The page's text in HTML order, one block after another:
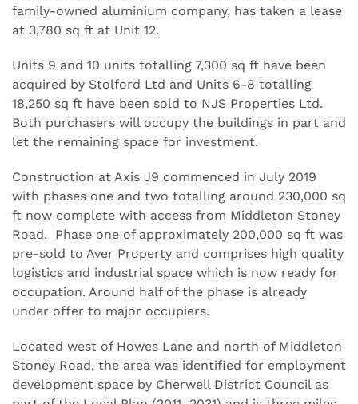
family-owned aluminium company, has taken a lease
at 3,780 sq ft at Unit 12.
Units 9 and 10 units totalling 7,300 sq ft have been
acquired by Stolford Ltd and Units 6-8 totalling
18,250 sq ft have been sold to NJS Properties Ltd.
Both purchasers will occupy the buildings in part and
let the remaining space for investment.
Construction at Axis J9 commenced in July 2019
with phases one and two totalling around 230,000 sq
ft now complete with access from Middleton Stoney
Road. Phase one of approximately 200,000 sq ft was
pre-sold to Aver Property and comprises high quality
logistics and industrial space which is now ready for
occupation. Around half of the phase is already
under offer to major occupiers.
Located west of Howes Lane and north of Middleton
Stoney Road, the area was identified for employment
development space by Cherwell District Council as